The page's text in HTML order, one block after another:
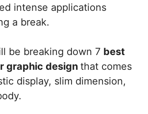
intense applications
a break.
be breaking down 7 best
graphic design that comes
display, slim dimension,